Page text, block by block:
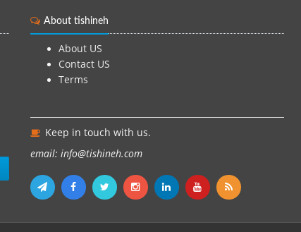
About tishineh
About US
Contact US
Terms
Keep in touch with us.
email: info@tishineh.com